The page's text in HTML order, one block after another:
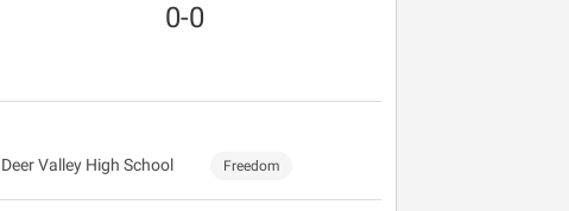
0-0
Deer Valley High School Freedom